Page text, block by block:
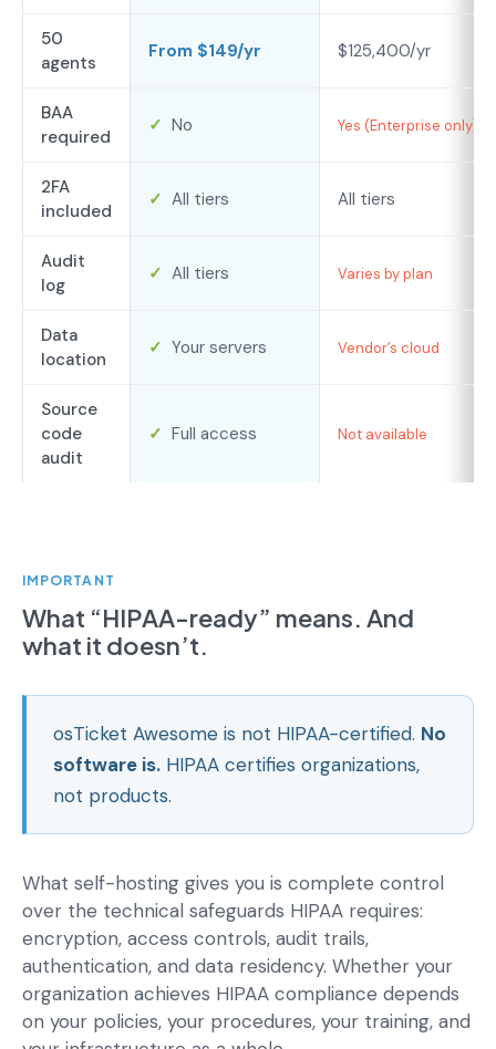
50
agents
From $149/yr $125,400/yr
BAA
required
✓ No Yes (Enterprise only)
2FA
included
✓ All tiers All tiers
Audit
log
✓ All tiers Varies by plan
Data
location
✓ Your servers Vendor’s cloud
Source
code
audit
✓ Full access Not available
IMPORTANT
What “HIPAA-ready” means. And
what it doesn’t.
osTicket Awesome is not HIPAA-certified. No
software is. HIPAA certifies organizations,
not products.
What self-hosting gives you is complete control
over the technical safeguards HIPAA requires:
encryption, access controls, audit trails,
authentication, and data residency. Whether your
organization achieves HIPAA compliance depends
on your policies, your procedures, your training, and